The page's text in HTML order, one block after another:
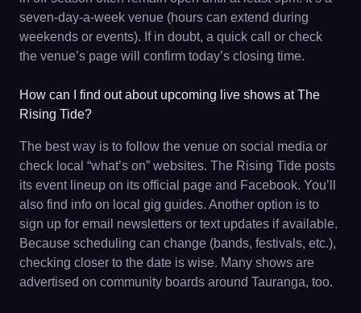
seven-day-a-week venue (hours can extend during
weekends or events). If in doubt, a quick call or check
the venue’s page will confirm today’s closing time.
How can I find out about upcoming live shows at The
Rising Tide?
The best way is to follow the venue on social media or
check local “what’s on” websites. The Rising Tide posts
its event lineup on its official page and Facebook. You’ll
also find info on local gig guides. Another option is to
sign up for email newsletters or text updates if available.
Because scheduling can change (bands, festivals, etc.),
checking closer to the date is wise. Many shows are
advertised on community boards around Tauranga, too.